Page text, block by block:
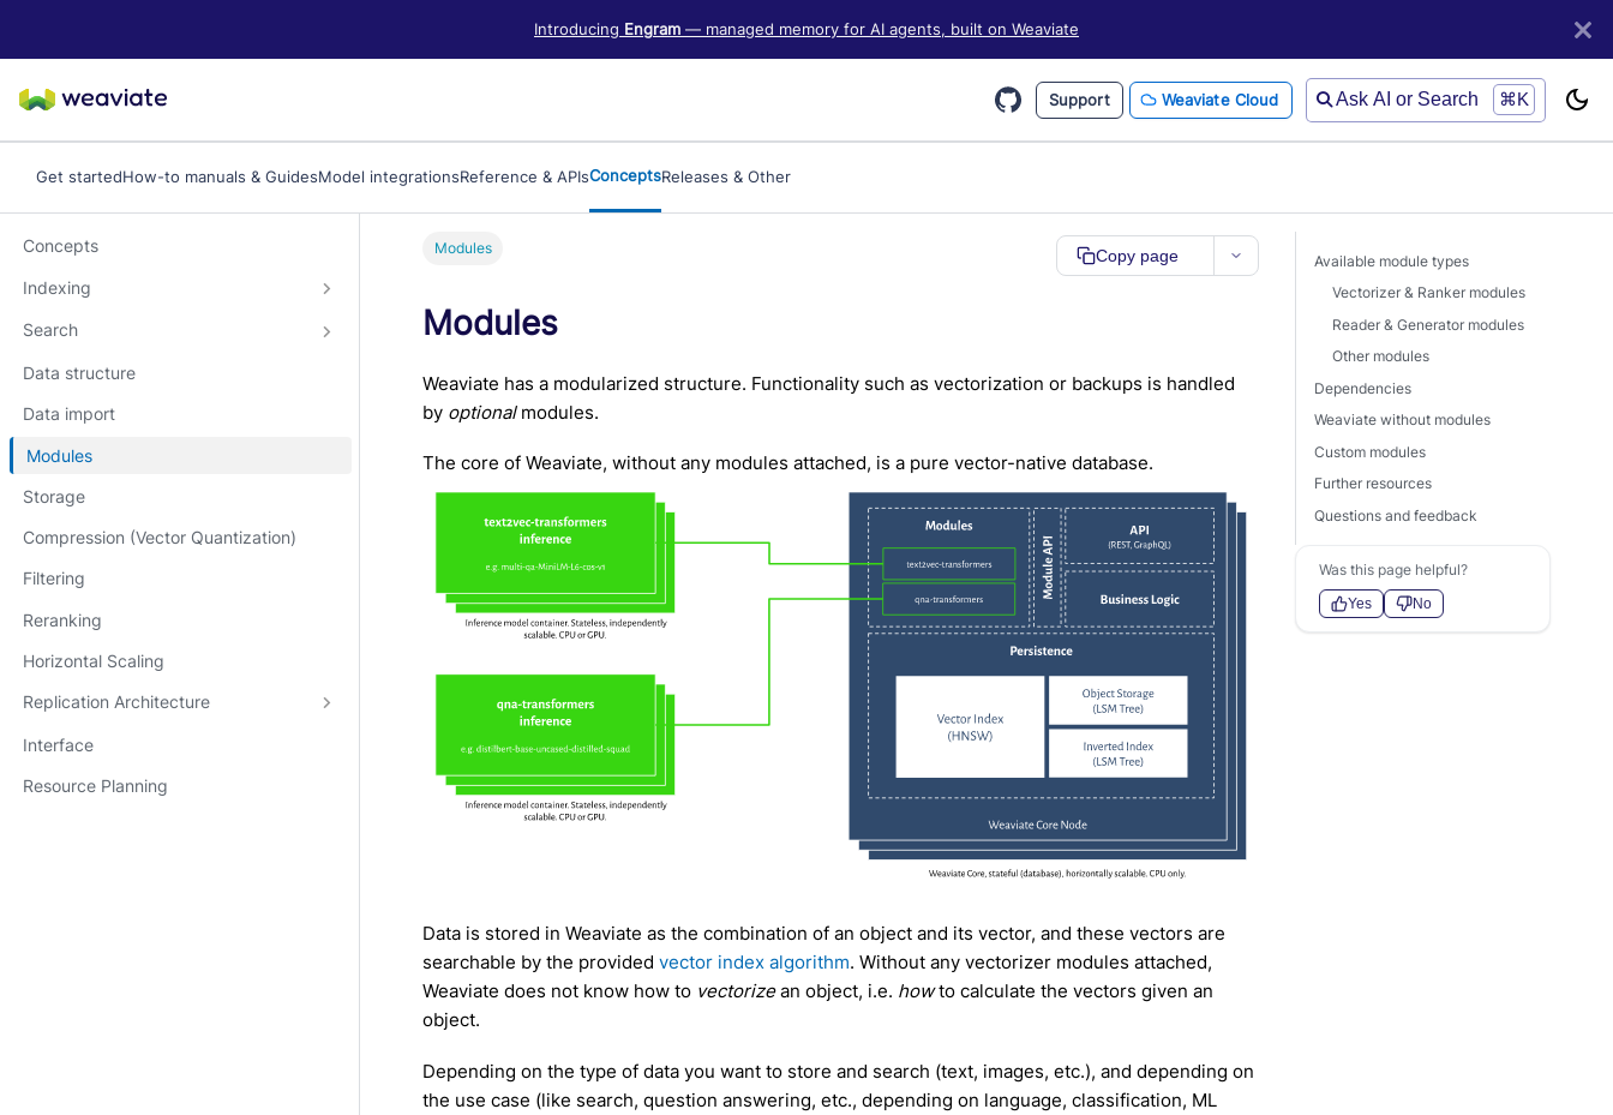
Introducing Engram — managed memory for AI agents, built on Weaviate
Support Weaviate Cloud Ask AI or Search ⌘K
Get startedHow-to manuals & GuidesModel integrationsReference & APIsConceptsReleases & Other
Concepts
Indexing
Search
Data structure
Data import
Modules
Storage
Compression (Vector Quantization)
Filtering
Reranking
Horizontal Scaling
Replication Architecture
Interface
Resource Planning
Modules Copy page
Modules
Weaviate has a modularized structure. Functionality such as vectorization or backups is handled
by optionalmodules.
The core of Weaviate, without any modules attached, is a pure vector-native database.
Data is stored in Weaviate as the combination of an object and its vector, and these vectors are
searchable by the providedvector index algorithm. Without any vectorizer modules attached,
Weaviate does not know how to vectorizean object, i.e. howto calculate the vectors given an
object.
Depending on the type of data you want to store and search (text, images, etc.), and depending on
the use case (like search, question answering, etc., depending on language, classification, ML
Available module types
Vectorizer & Ranker modules
Reader & Generator modules
Other modules
Dependencies
Weaviate without modules
Custom modules
Further resources
Questions and feedback
Was this page helpful?
Yes No